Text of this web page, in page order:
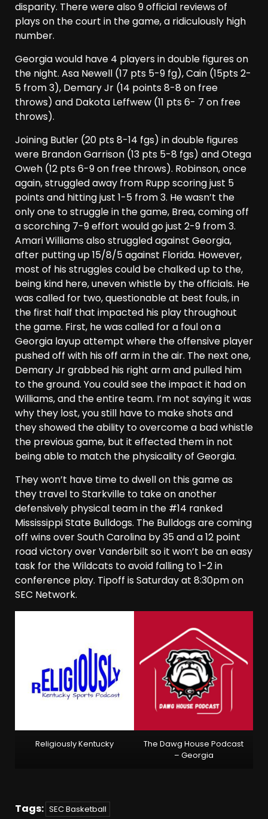
disparity. There were also 9 official reviews of
plays on the court in the game, a ridiculously high
number.
Georgia would have 4 players in double figures on
the night. Asa Newell (17 pts 5-9 fg), Cain (15pts 2-
5 from 3), Demary Jr (14 points 8-8 on free
throws) and Dakota Leffwew (11 pts 6- 7 on free
throws).
Joining Butler (20 pts 8-14 fgs) in double figures
were Brandon Garrison (13 pts 5-8 fgs) and Otega
Oweh (12 pts 6-9 on free throws). Robinson, once
again, struggled away from Rupp scoring just 5
points and hitting just 1-5 from 3. He wasn’t the
only one to struggle in the game, Brea, coming off
a scorching 7-9 effort would go just 2-9 from 3.
Amari Williams also struggled against Georgia,
after putting up 15/8/5 against Florida. However,
most of his struggles could be chalked up to the,
being kind here, uneven whistle by the officials. He
was called for two, questionable at best fouls, in
the first half that impacted his play throughout
the game. First, he was called for a foul on a
Georgia layup attempt where the offensive player
pushed off with his off arm in the air. The next one,
Demary Jr grabbed his right arm and pulled him
to the ground. You could see the impact it had on
Williams, and the entire team. I’m not saying it was
why they lost, you still have to make shots and
they showed the ability to overcome a bad whistle
the previous game, but it effected them in not
being able to match the physicality of Georgia.
They won’t have time to dwell on this game as
they travel to Starkville to take on another
defensively physical team in the #14 ranked
Mississippi State Bulldogs. The Bulldogs are coming
off wins over South Carolina by 35 and a 12 point
road victory over Vanderbilt so it won’t be an easy
task for the Wildcats to avoid falling to 1-2 in
conference play. Tipoff is Saturday at 8:30pm on
SEC Network.
Religiously Kentucky
The Dawg House Podcast
– Georgia
Tags: SEC Basketball